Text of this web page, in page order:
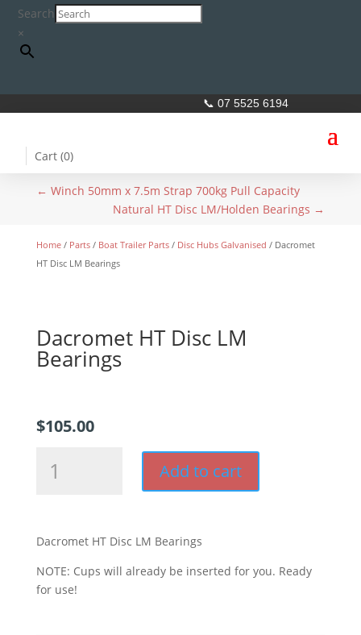
Search
×
📞 07 5525 6194
Cart (0)
← Winch 50mm x 7.5m Strap 700kg Pull Capacity
Natural HT Disc LM/Holden Bearings →
Home/ Parts/ Boat Trailer Parts/ Disc Hubs Galvanised / Dacromet
HT Disc LM Bearings
Dacromet HT Disc LM
Bearings
$105.00
quantity
Add to cart
Dacromet HT Disc LM Bearings
NOTE: Cups will already be inserted for you. Ready
for use!